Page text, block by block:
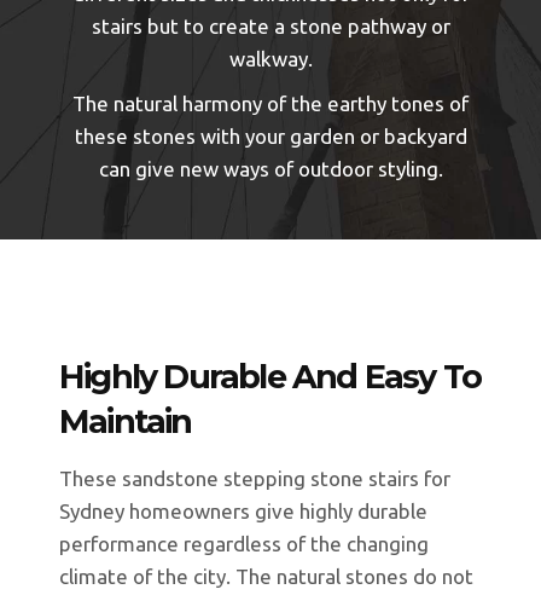
stairs but to create a stone pathway or
walkway.
The natural harmony of the earthy tones of
these stones with your garden or backyard
can give new ways of outdoor styling.
Highly Durable And Easy To
Maintain
These sandstone stepping stone stairs for
Sydney homeowners give highly durable
performance regardless of the changing
climate of the city. The natural stones do not